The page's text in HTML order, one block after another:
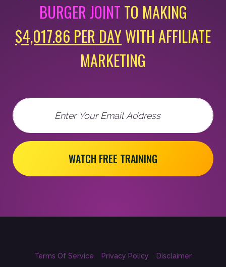
BURGER JOINT TO MAKING
$4,017.86 PER DAYWITH AFFILIATE
MARKETING
Email
WATCH FREE TRAINING
Terms Of Service Privacy Policy Disclaimer